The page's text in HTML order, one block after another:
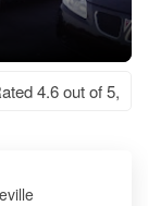
4.6 out of 5,